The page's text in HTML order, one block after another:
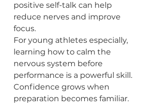
positive self-talk can help
reduce nerves and improve
focus.
For young athletes especially,
learning how to calm the
nervous system before
performance is a powerful skill.
Confidence grows when
preparation becomes familiar.